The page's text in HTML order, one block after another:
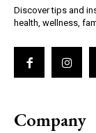
Discover tips and
health, wellness,
Company